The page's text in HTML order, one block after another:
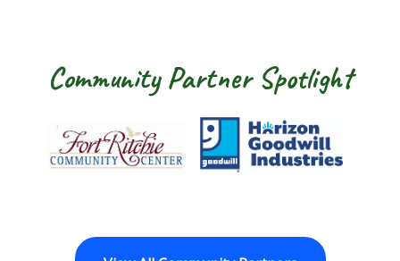
Community Partner Spotlight
Fort Ritchie Community Center
Goodwill